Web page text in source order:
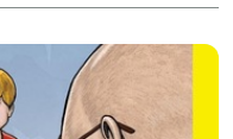
across the globe.